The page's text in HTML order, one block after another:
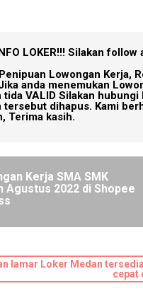
LOKER!!! Silakan follow
Lowongan Kerja,
anda menemukan
tida VALID Silakan
tersebut dihapus. Kami
Terima kasih.
Kerja SMA SMK
Agustus 2022 di Shopee
lamar Loker Medan
cepat